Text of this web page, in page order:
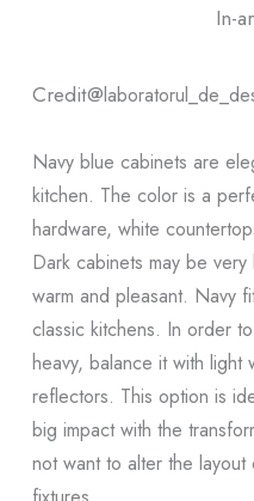
In-
Credit@
Navy blue cabinets are
kitchen. The color is a
hardware, white
Dark cabinets may be
warm and pleasant. Navy
classic kitchens. In order
heavy, balance it with light
reflectors. This option is
big impact with the
not want to alter the